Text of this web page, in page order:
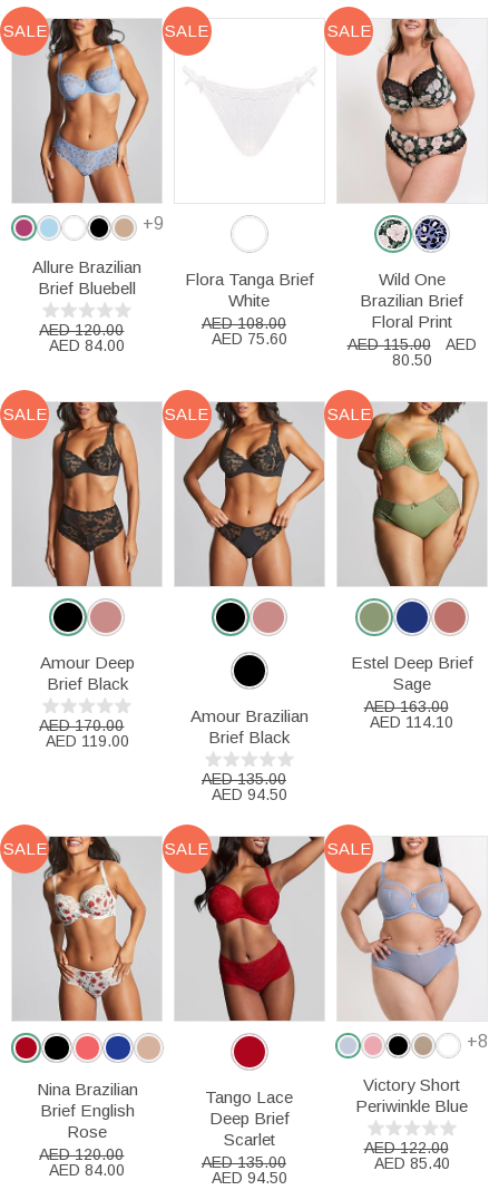
SALE
+9
Allure Brazilian
Brief Bluebell
AED 120.00
AED 84.00
SALE
Flora Tanga Brief
White
AED 108.00
AED 75.60
SALE
Wild One
Brazilian Brief
Floral Print
AED 115.00
AED
80.50
SALE
Amour Deep
Brief Black
AED 170.00
AED 119.00
SALE
Amour Brazilian
Brief Black
AED 135.00
AED 94.50
SALE
Estel Deep Brief
Sage
AED 163.00
AED 114.10
SALE
Nina Brazilian
Brief English
Rose
AED 120.00
AED 84.00
SALE
Tango Lace
Deep Brief
Scarlet
AED 135.00
AED 94.50
SALE
+8
Victory Short
Periwinkle Blue
AED 122.00
AED 85.40